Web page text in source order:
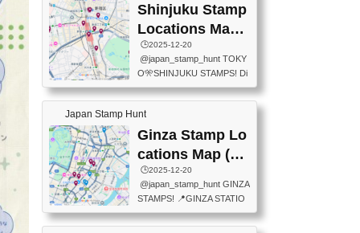
o (Tokyo Station Yaesu Nort
h Exit B1F) 📍Jump shop (L
ocated near Chikawa Land)
📍Ya...
d the station itself! From mus
eums to parks, here are a fe
w fun spots where you can c
ollect stamps, all within walki
ng distance. These stamps
aren’t inside the station like l
ast time — this time, I explor
T INFORMATION CENTER
(2stamps) 📍TOKYO INTER
NATIONAL FORUM(2stamp
s) 📍NATIONAL ARCHIVES
OF JAPAN(2stamps) 📍IM
Shinjuku Stamp
Locations Map
(新宿スタンプマ
ップ)
🕒️2025-12-20
@japan_stamp_hunt TOKY
O🎌SHINJUKU STAMPS! Di
scover the travel stamps yo
u can collect around Shinjuk
u. Featured spots: 📍SHINJ
UKU GYOEN NATIONAL G
ARDEN 11-11 Naitomachi, S
hinjuku City, Tokyo 160-0014
📍TOKYO METROPOLITAN
GOVERNMENT BUILDING
2 Chome-8-1 Nishishinjuku,
Shinjuku City, Tokyo 163-80
Japan Stamp Hunt
Ginza Stamp Lo
cations Map (銀
座スタンプマッ
プ)
🕒️2025-12-20
@japan_stamp_hunt GINZA
STAMPS! 📍GINZA STATIO
N(TOKYO METRO) 📍G IN
FO 📍TOKYO CHUO CITY